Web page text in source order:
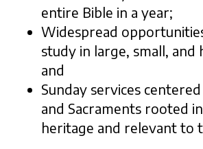
entire Bible in a year;
Widespread
study in large, small, and
and
Sunday services
and Sacraments rooted
heritage and relevant to